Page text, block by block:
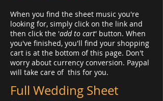
When you find the sheet music you're
looking for, simply click on the link and
then click the 'add to cart' button. When
you've finished, you'll find your shopping
cart is at the bottom of this page. Don't
worry about currency conversion. Paypal
will take care of this for you.
Full Wedding Sheet